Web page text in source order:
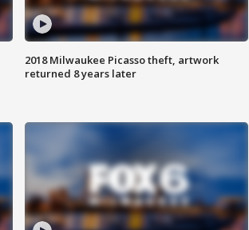
2018 Milwaukee Picasso theft, artwork
returned 8 years later